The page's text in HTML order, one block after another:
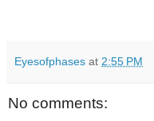
Eyesofphases at 2:55 PM
No comments: